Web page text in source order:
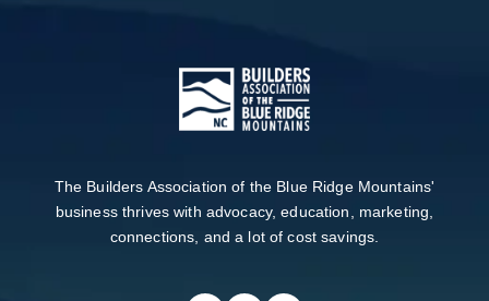
The Builders Association of the Blue Ridge Mountains'
business thrives with advocacy, education, marketing,
connections, and a lot of cost savings.